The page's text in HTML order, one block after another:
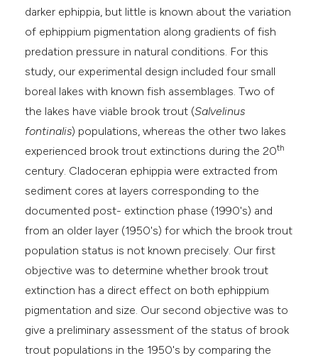
darker ephippia, but little is known about the variation
of ephippium pigmentation along gradients of fish
predation pressure in natural conditions. For this
study, our experimental design included four small
boreal lakes with known fish assemblages. Two of
the lakes have viable brook trout (Salvelinus
fontinalis) populations, whereas the other two lakes
experienced brook trout extinctions during the 20th
century. Cladoceran ephippia were extracted from
sediment cores at layers corresponding to the
documented post- extinction phase (1990's) and
from an older layer (1950's) for which the brook trout
population status is not known precisely. Our first
objective was to determine whether brook trout
extinction has a direct effect on both ephippium
pigmentation and size. Our second objective was to
give a preliminary assessment of the status of brook
trout populations in the 1950's by comparing the